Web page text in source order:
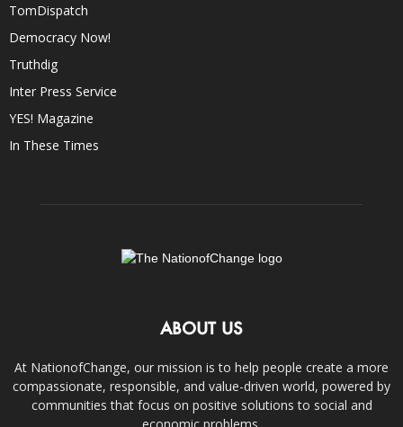
TomDispatch
Democracy Now!
Truthdig
Inter Press Service
YES! Magazine
In These Times
ABOUT US
At NationofChange, our mission is to help people create a more
compassionate, responsible, and value-driven world, powered by
communities that focus on positive solutions to social and